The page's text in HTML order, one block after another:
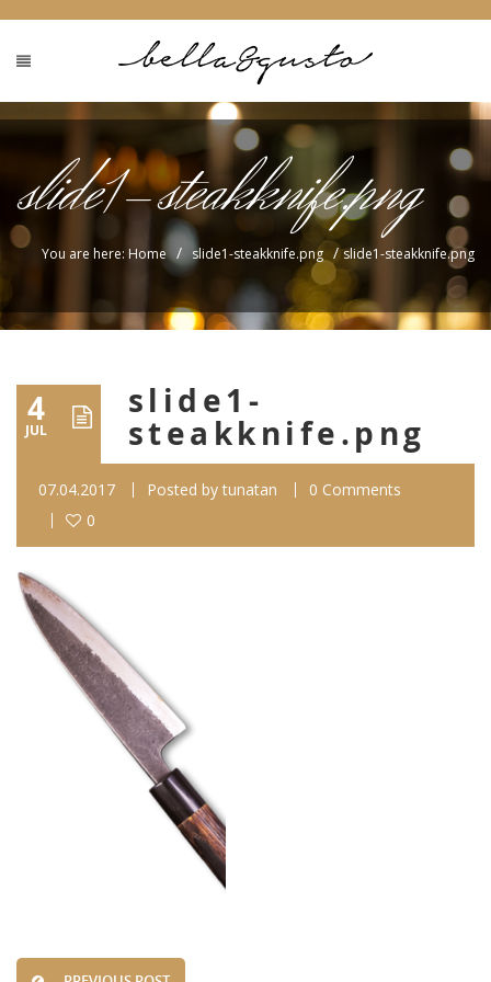
slide1-steakknife.png
You are here: Home / slide1-steakknife.png /slide1-steakknife.png
4
JUL
slide1-
steakknife.png
07.04.2017 Posted bytunatan
0 Comments
0